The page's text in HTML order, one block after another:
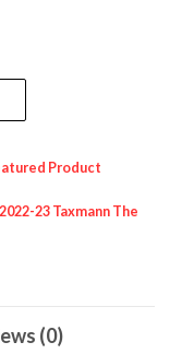
Product
23 Taxmann The
(0)